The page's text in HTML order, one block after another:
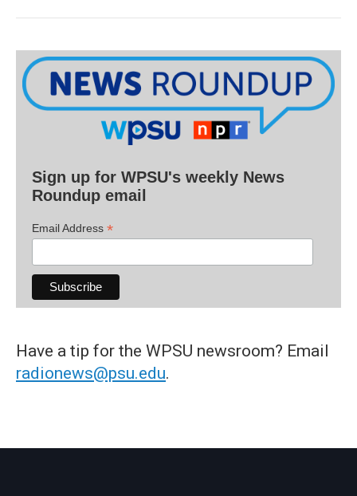
Sign up for WPSU's weekly News
Roundup email
Email Address *
Have a tip for the WPSU newsroom? Email
radionews@psu.edu.